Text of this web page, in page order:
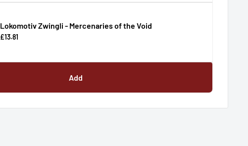
Lokomotiv Zwingli - Mercenaries of the Void
£13.81
Add